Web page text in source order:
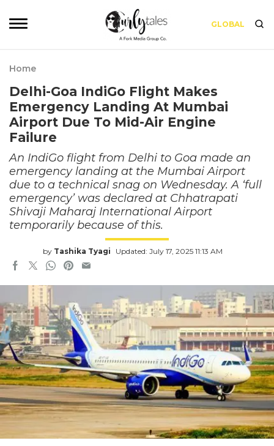
GLOBAL
Home
Delhi-Goa IndiGo Flight Makes
Emergency Landing At Mumbai
Airport Due To Mid-Air Engine
Failure
An IndiGo flight from Delhi to Goa made an
emergency landing at the Mumbai Airport
due to a technical snag on Wednesday. A ‘full
emergency’ was declared at Chhatrapati
Shivaji Maharaj International Airport
temporarily because of this.
by Tashika Tyagi Updated: July 17, 2025 11:13 AM